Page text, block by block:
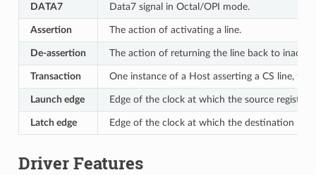
DATA7 Data7 signal in Octal/OPI mode.
Assertion The action of activating a line.
De-assertion The action of returning the line back to
Transaction One instance of a Host asserting a CS line,
Launch edge Edge of the clock at which the source register
Latch edge Edge of the clock at which the destination
Driver Features